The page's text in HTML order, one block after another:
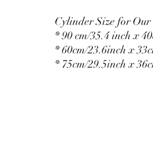
Cylinder Size for Our
* 90 cm/35.4 inch x
* 60cm/23.6inch x
* 75cm/29.5inch x